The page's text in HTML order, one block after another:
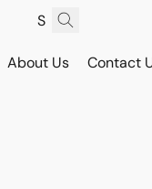
About Us Contact